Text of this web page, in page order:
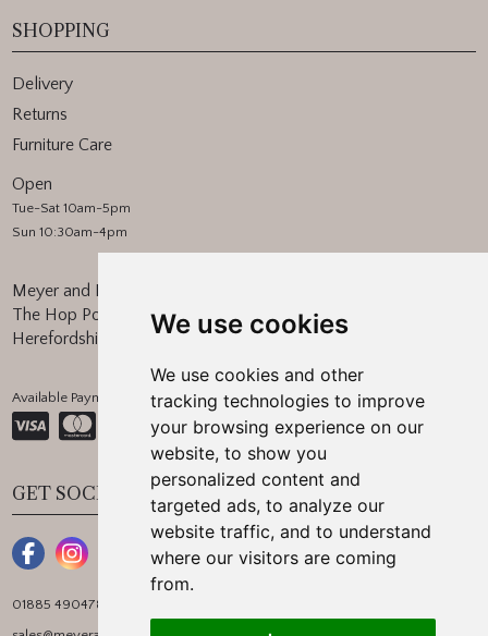
We use cookies
We use cookies and other
tracking technologies to improve
your browsing experience on our
website, to show you
personalized content and
targeted ads, to analyze our
website traffic, and to understand
where our visitors are coming
from.
SHOPPING
Delivery
Returns
Furniture Care
Open
Tue-Sat 10am-5pm
Sun 10:30am-4pm
Meyer and Marsh
The Hop Pocket, Bishops Frome
Herefordshire, WR6 5BT
Available Payment Methods:
GET SOCIAL
01885 490478